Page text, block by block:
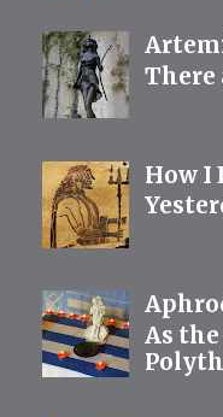
There
How I
As